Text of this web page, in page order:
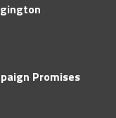
Promises